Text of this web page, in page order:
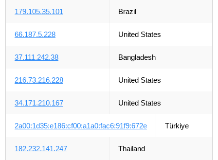
179.105.35.101 Brazil
66.187.5.228 United States
37.111.242.38 Bangladesh
216.73.216.228 United States
34.171.210.167 United States
2a00:1d35:e186:cf00:a1a0:fac6:91f9:672e Türkiye
182.232.141.247 Thailand